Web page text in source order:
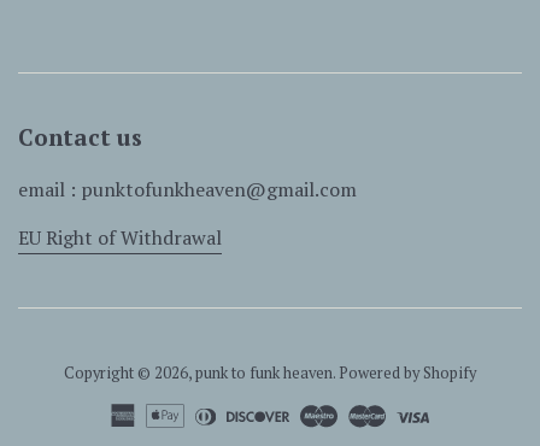
Contact us
email : punktofunkheaven@gmail.com
EU Right of Withdrawal
Copyright © 2026,punk to funk heaven. Powered by Shopify